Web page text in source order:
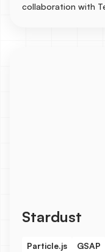
collaboration with
Stardust
Particle.js GSAP